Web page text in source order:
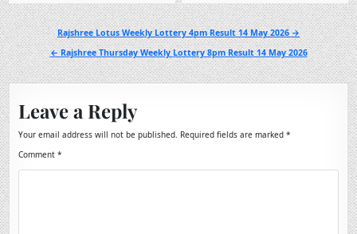
Post
navigation
Rajshree Lotus Weekly Lottery 4pm Result 14 May 2026 →
← Rajshree Thursday Weekly Lottery 8pm Result 14 May 2026
Leave a Reply
Your email address will not be published. Required fields are marked*
Comment*